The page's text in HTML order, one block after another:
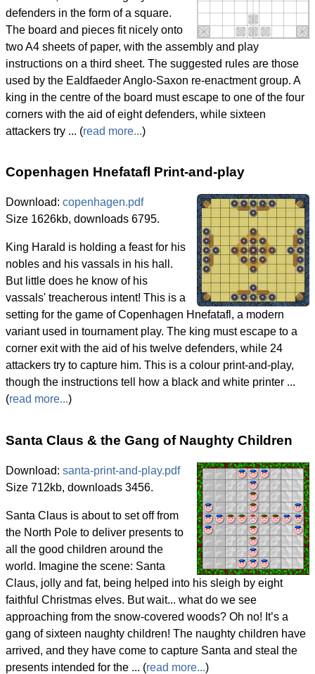
defenders in the form of a square.
The board and pieces fit nicely onto
two A4 sheets of paper, with the assembly and play
instructions on a third sheet. The suggested rules are those
used by the Ealdfaeder Anglo-Saxon re-enactment group. A
king in the centre of the board must escape to one of the four
corners with the aid of eight defenders, while sixteen
attackers try ... (read more...)
Copenhagen Hnefatafl Print-and-play
Download: copenhagen.pdf
Size 1626kb, downloads 6795.
King Harald is holding a feast for his
nobles and his vassals in his hall.
But little does he know of his
vassals' treacherous intent! This is a
setting for the game of Copenhagen Hnefatafl, a modern
variant used in tournament play. The king must escape to a
corner exit with the aid of his twelve defenders, while 24
attackers try to capture him. This is a colour print-and-play,
though the instructions tell how a black and white printer ...
(read more...)
Santa Claus & the Gang of Naughty Children
Download: santa-print-and-play.pdf
Size 712kb, downloads 3456.
Santa Claus is about to set off from
the North Pole to deliver presents to
all the good children around the
world. Imagine the scene: Santa
Claus, jolly and fat, being helped into his sleigh by eight
faithful Christmas elves. But wait... what do we see
approaching from the snow-covered woods? Oh no! It’s a
gang of sixteen naughty children! The naughty children have
arrived, and they have come to capture Santa and steal the
presents intended for the ... (read more...)